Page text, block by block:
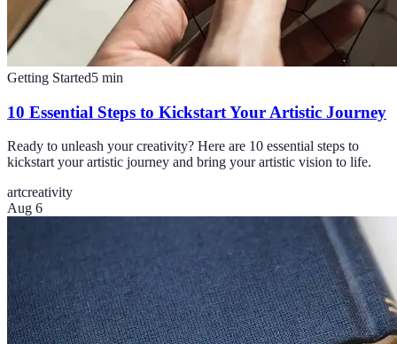
Getting Started5 min
10 Essential Steps to Kickstart Your Artistic Journey
Ready to unleash your creativity? Here are 10 essential steps to
kickstart your artistic journey and bring your artistic vision to life.
artcreativity
Aug 6